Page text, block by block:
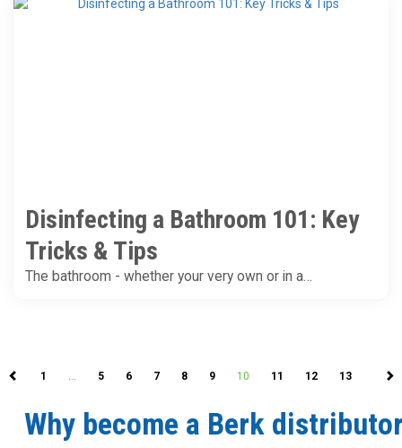
Disinfecting a Bathroom 101: Key
Tricks & Tips
The bathroom - whether your very own or in a…
1 … 5 6 7 8 9 10 11 12 13
Why become a Berk